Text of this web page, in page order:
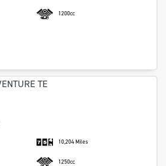
1200cc
10,204 Miles
1250cc